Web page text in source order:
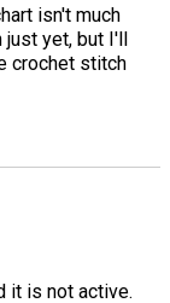
isn't much
just yet, but I'll
crochet stitch
it is not active.